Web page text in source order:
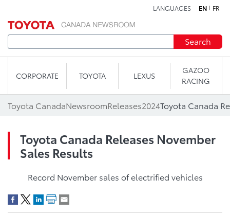
LANGUAGES EN FR
Search
CORPORATE TOYOTA LEXUS
GAZOO
RACING
Toyota CanadaNewsroomReleases2024Toyota Canada
Toyota Canada Releases November
Sales Results
Record November sales of electrified vehicles